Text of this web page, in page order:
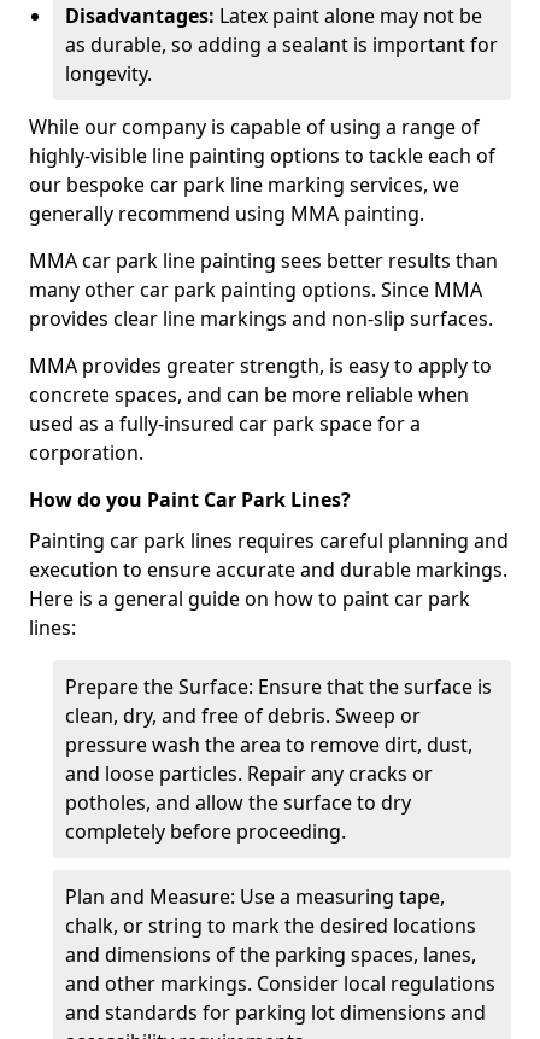
Disadvantages: Latex paint alone may not be
as durable, so adding a sealant is important for
longevity.
While our company is capable of using a range of
highly-visible line painting options to tackle each of
our bespoke car park line marking services, we
generally recommend using MMA painting.
MMA car park line painting sees better results than
many other car park painting options. Since MMA
provides clear line markings and non-slip surfaces.
MMA provides greater strength, is easy to apply to
concrete spaces, and can be more reliable when
used as a fully-insured car park space for a
corporation.
How do you Paint Car Park Lines?
Painting car park lines requires careful planning and
execution to ensure accurate and durable markings.
Here is a general guide on how to paint car park
lines:
Prepare the Surface: Ensure that the surface is
clean, dry, and free of debris. Sweep or
pressure wash the area to remove dirt, dust,
and loose particles. Repair any cracks or
potholes, and allow the surface to dry
completely before proceeding.
Plan and Measure: Use a measuring tape,
chalk, or string to mark the desired locations
and dimensions of the parking spaces, lanes,
and other markings. Consider local regulations
and standards for parking lot dimensions and